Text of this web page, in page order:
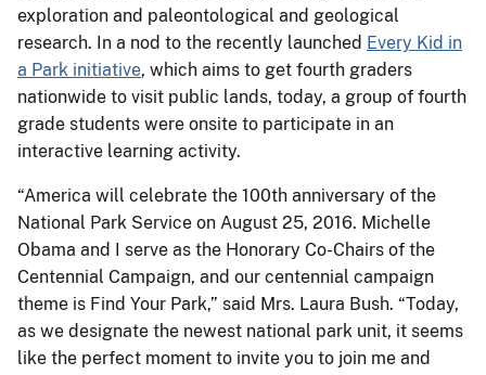
exploration and paleontological and geological
research. In a nod to the recently launched Every Kid in
a Park initiative, which aims to get fourth graders
nationwide to visit public lands, today, a group of fourth
grade students were onsite to participate in an
interactive learning activity.
“America will celebrate the 100th anniversary of the
National Park Service on August 25, 2016. Michelle
Obama and I serve as the Honorary Co-Chairs of the
Centennial Campaign, and our centennial campaign
theme is Find Your Park,” said Mrs. Laura Bush. “Today,
as we designate the newest national park unit, it seems
like the perfect moment to invite you to join me and